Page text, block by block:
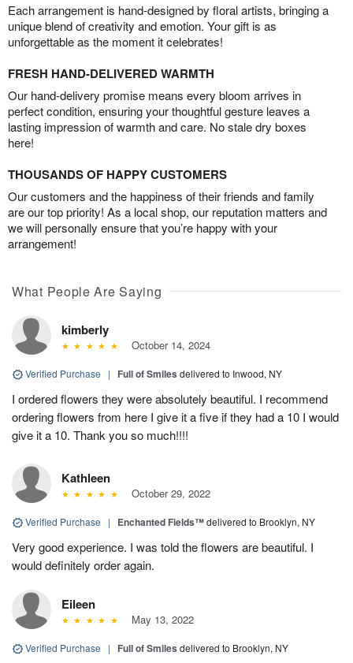
Each arrangement is hand-designed by floral artists, bringing a
unique blend of creativity and emotion. Your gift is as
unforgettable as the moment it celebrates!
FRESH HAND-DELIVERED WARMTH
Our hand-delivery promise means every bloom arrives in
perfect condition, ensuring your thoughtful gesture leaves a
lasting impression of warmth and care. No stale dry boxes
here!
THOUSANDS OF HAPPY CUSTOMERS
Our customers and the happiness of their friends and family
are our top priority! As a local shop, our reputation matters and
we will personally ensure that you’re happy with your
arrangement!
What People Are Saying
kimberly
October 14, 2024
Verified Purchase | Full of Smiles delivered to Inwood, NY
I ordered flowers they were absolutely beautiful. I recommend
ordering flowers from here I give it a five if they had a 10 I would
give it a 10. Thank you so much!!!!
Kathleen
October 29, 2022
Verified Purchase | Enchanted Fields™delivered to Brooklyn, NY
Very good experience. I was told the flowers are beautiful. I
would definitely order again.
Eileen
May 13, 2022
Verified Purchase | Full of Smiles delivered to Brooklyn, NY